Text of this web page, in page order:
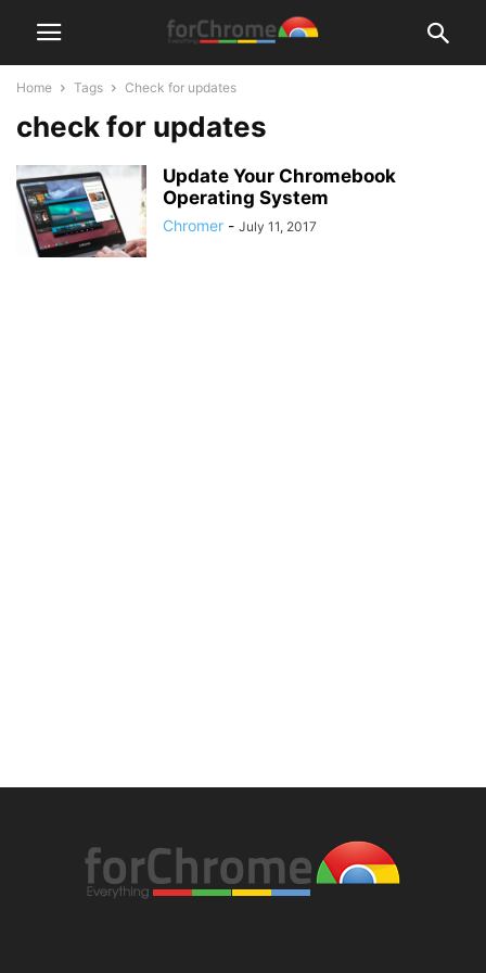
Home Tags Check for updates
check for updates
Update Your Chromebook
Operating System
Chromer - July 11, 2017